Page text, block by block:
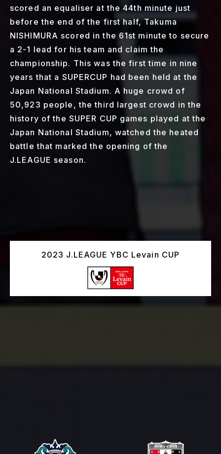
scored an equaliser at the 44th minute just
before the end of the first half, Takuma
NISHIMURA scored in the 61st minute to secure
a 2-1 lead for his team and claim the
championship. This was the first time in nine
years that a SUPERCUP had been held at the
Japan National Stadium. A huge crowd of
50,923 people, the third largest crowd in the
history of the SUPER CUP games played at the
Japan National Stadium, watched the heated
battle that marked the opening of the
J.LEAGUE season.
2023 J.LEAGUE YBC Levain CUP